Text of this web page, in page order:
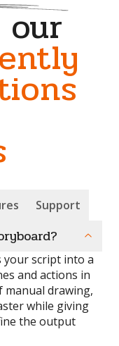
Support
script into a
and actions in
manual drawing,
while giving
the output